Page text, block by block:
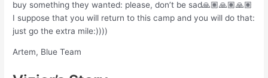
buy something they wanted: please, don’t be sad🙏🏽🙏🏽🙏🏽
I suppose that you will return to this camp and you will do that:
just go the extra mile:))))
Artem, Blue Team